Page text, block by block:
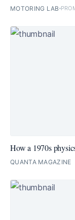
MOTORING LAB
How a 1970s
QUANTA MAGAZINE